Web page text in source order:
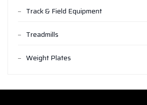
Track & Field Equipment
Treadmills
Weight Plates